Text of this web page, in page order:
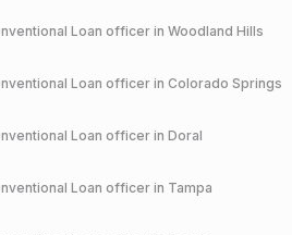
Loan officer in Woodland Hills
Loan officer in Colorado Springs
Loan officer in Doral
Loan officer in Tampa